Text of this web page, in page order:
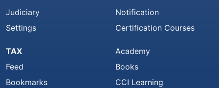
Judiciary
Settings
Notification
Certification Courses
TAX
Feed
Bookmarks
Academy
Books
CCI Learning